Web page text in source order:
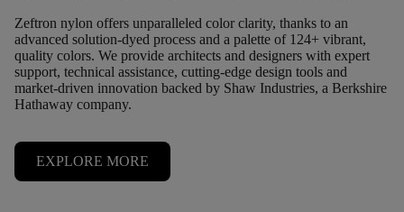
Zeftron nylon offers unparalleled color clarity, thanks to an
advanced solution-dyed process and a palette of 124+ vibrant,
quality colors. We provide architects and designers with expert
support, technical assistance, cutting-edge design tools and
market-driven innovation backed by Shaw Industries, a Berkshire
Hathaway company.
EXPLORE MORE